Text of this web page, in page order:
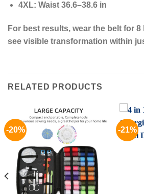
4XL: Waist 36.6–38.6 in
For best results, wear the belt for
see visible transformation within
RELATED PRODUCTS
-20% -21%